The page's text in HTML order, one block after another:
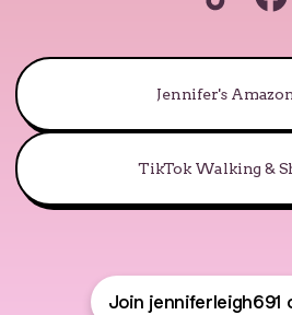
Jennifer's
TikTok Walking &
Join jenniferleigh691